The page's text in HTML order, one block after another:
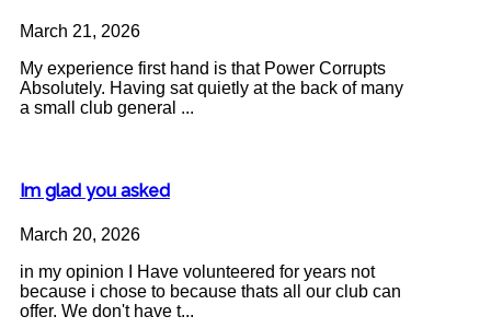
March 21, 2026
My experience first hand is that Power Corrupts
Absolutely. Having sat quietly at the back of many
a small club general ...
Im glad you asked
March 20, 2026
in my opinion I Have volunteered for years not
because i chose to because thats all our club can
offer. We don't have t...